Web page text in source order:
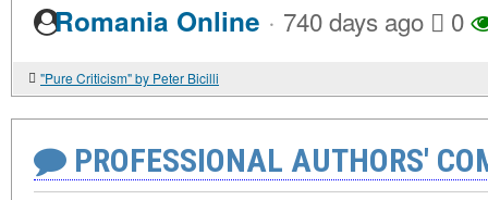
Romania Online · 740 days ago 0
"Pure Criticism" by Peter Bicilli
PROFESSIONAL AUTHORS'